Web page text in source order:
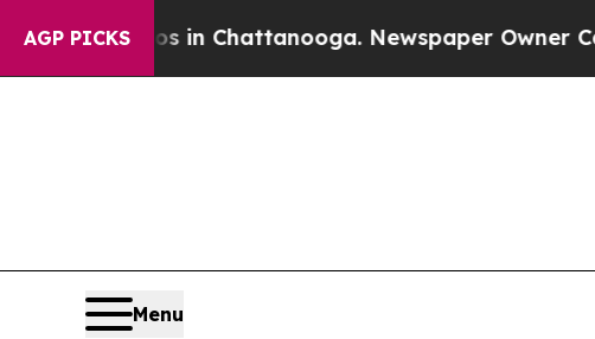
AGP PICKS
in Chattanooga. Newspaper Owner Calls the
Menu